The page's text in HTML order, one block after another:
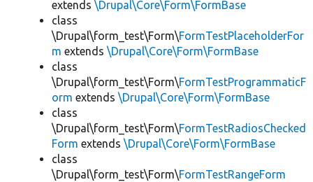
extends \Drupal\Core\Form\FormBase
class
\Drupal\form_test\Form\FormTestPlaceholderFor
m extends \Drupal\Core\Form\FormBase
class
\Drupal\form_test\Form\FormTestProgrammaticF
orm extends \Drupal\Core\Form\FormBase
class
\Drupal\form_test\Form\FormTestRadiosChecked
Form extends \Drupal\Core\Form\FormBase
class
\Drupal\form_test\Form\FormTestRangeForm